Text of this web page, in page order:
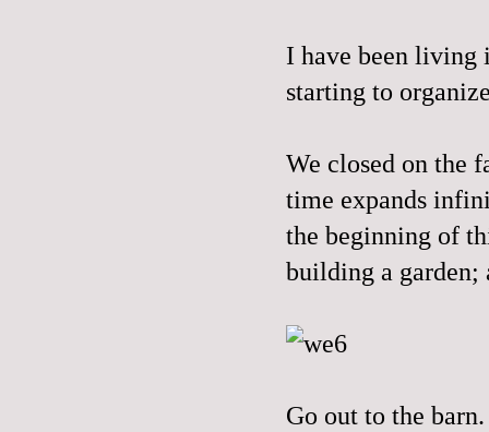
I have been living
starting to
We closed on the
time expands
the beginning of
building a garden;
Go out to the